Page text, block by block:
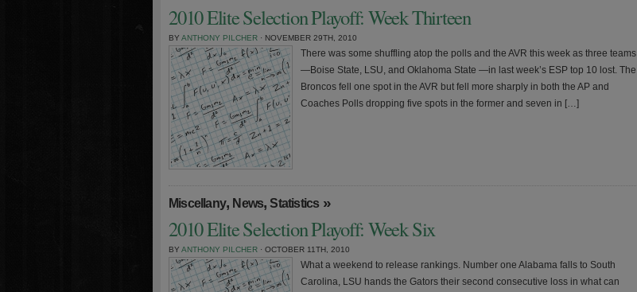
2010 Elite Selection Playoff: Week Thirteen
BY ANTHONY PILCHER · NOVEMBER 29TH, 2010
There was some shuffling atop the polls and the AVR this week as three teams
—Boise State, LSU, and Oklahoma State —in last week’s ESP top 10 lost. The
Broncos fell one spot in the AVR but fell more sharply in both the AP and
Coaches Polls dropping five spots in the former and seven in […]
Miscellany, News,Statistics »
2010 Elite Selection Playoff: Week Six
BY ANTHONY PILCHER · OCTOBER 11TH, 2010
What a weekend to release rankings. Number one Alabama falls to South
Carolina, LSU hands the Gators their second consecutive loss in what can